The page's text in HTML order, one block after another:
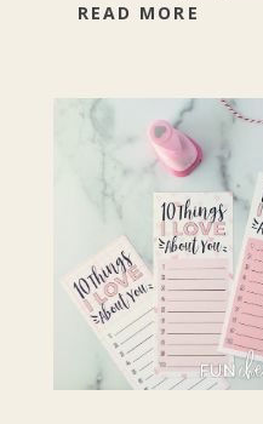
READ MORE